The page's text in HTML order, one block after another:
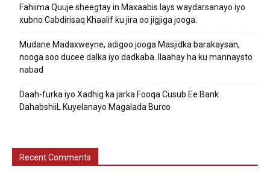
Fahiima Quuje sheegtay in Maxaabis lays waydarsanayo iyo
xubno Cabdirisaq Khaalif ku jira oo jigjiga jooga.
Mudane Madaxweyne, adigoo jooga Masjidka barakaysan,
nooga soo ducee dalka iyo dadkaba. Ilaahay ha ku mannaysto
nabad
Daah-furka iyo Xadhig ka jarka Fooqa Cusub Ee Bank
DahabshiiL Kuyelanayo Magalada Burco
Recent Comments